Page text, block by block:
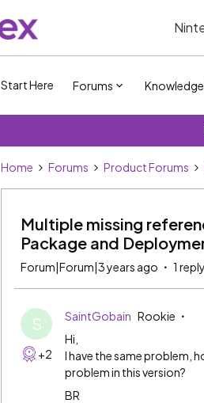
Start Here Forums
Home Forums Product Forums
Multiple missing
Package and
Forum|Forum|3 years ago 1 reply
S
+2
SaintGobain Rookie
Hi,
I have the same problem,
problem in this version?
BR